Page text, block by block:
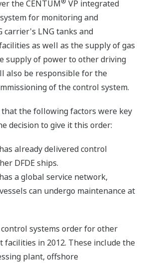
the CENTUM
VP integrated
for monitoring and
carrier's LNG tanks and
as well as the supply of gas
supply of power to other driving
also be responsible for the
of the control system.
that the following factors were key
decision to give it this order:
already delivered control
DFDE ships.
a global service network,
can undergo maintenance at
systems order for other
facilities in 2012. These include the
plant, offshore